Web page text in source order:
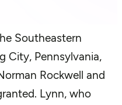
Southeastern
City, Pennsylvania,
Rockwell and
Lynn, who